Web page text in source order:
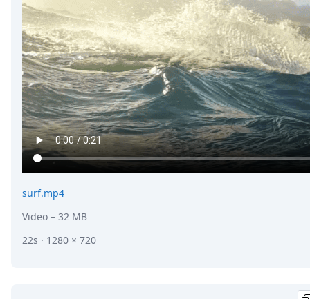
surf.mp4
Video – 32 MB
22s · 1280 × 720